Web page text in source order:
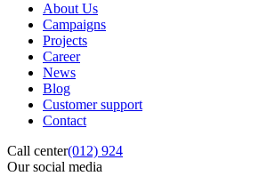
About Us
Campaigns
Projects
Career
News
Blog
Customer support
Contact
Call center(012) 924
Our social media